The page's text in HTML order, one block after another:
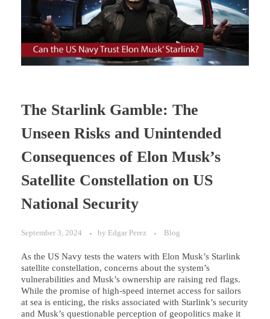
The Starlink Gamble: The
Unseen Risks and Unintended
Consequences of Elon Musk’s
Satellite Constellation on US
National Security
September 3, 2024 by Edgar Perez Blog
As the US Navy tests the waters with Elon Musk’s Starlink
satellite constellation, concerns about the system’s
vulnerabilities and Musk’s ownership are raising red flags.
While the promise of high-speed internet access for sailors
at sea is enticing, the risks associated with Starlink’s security
and Musk’s questionable perception of geopolitics make it